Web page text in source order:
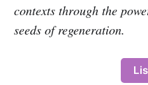
contexts through the
seeds of regeneration.